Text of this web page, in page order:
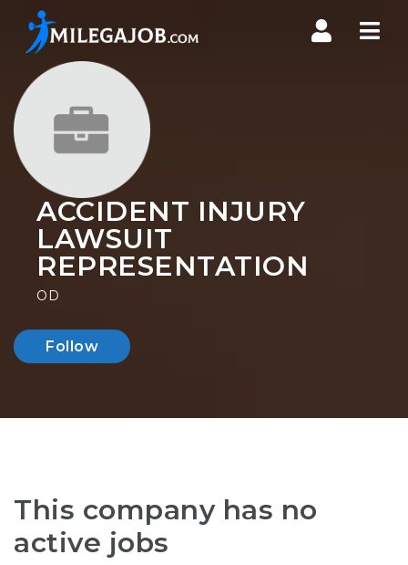
ACCIDENT INJURY
LAWSUIT
REPRESENTATION
OD
Follow
This company has no
active jobs